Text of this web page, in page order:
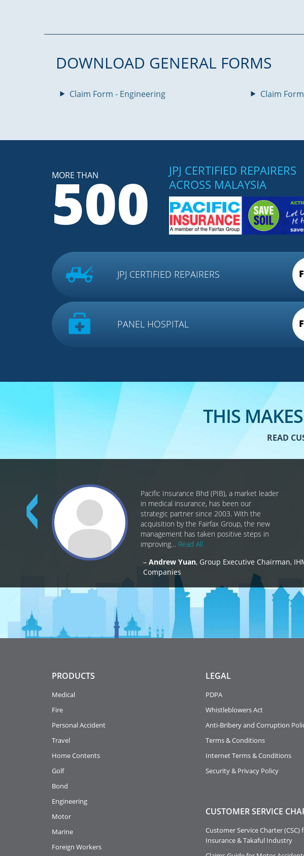
DOWNLOAD GENERAL FORMS
Claim Form - Engineering Claim
MORE THAN
500
JPJ CERTIFIED REPAIRERS
ACROSS MALAYSIA
JPJ CERTIFIED REPAIRERS
PANEL HOSPITAL
THIS
READ
Pacific Insurance Bhd (PIB), a market leader
in medical insurance, has been our
strategic partner since 2003. With the
acquisition by the Fairfax Group, the new
management has taken positive steps in
improving… Read All
Andrew Yuan Group Executive Chairman,
Companies
PRODUCTS
Medical
Fire
Personal Accident
Travel
Home Contents
Golf
Bond
Engineering
Motor
Marine
Foreign Workers
LEGAL
PDPA
Whistleblowers Act
Anti-Bribery and Corruption
Terms & Conditions
Internet Terms & Conditions
Security & Privacy Policy
CUSTOMER SERVICE
Customer Service Charter (CSC)
Insurance & Takaful Industry